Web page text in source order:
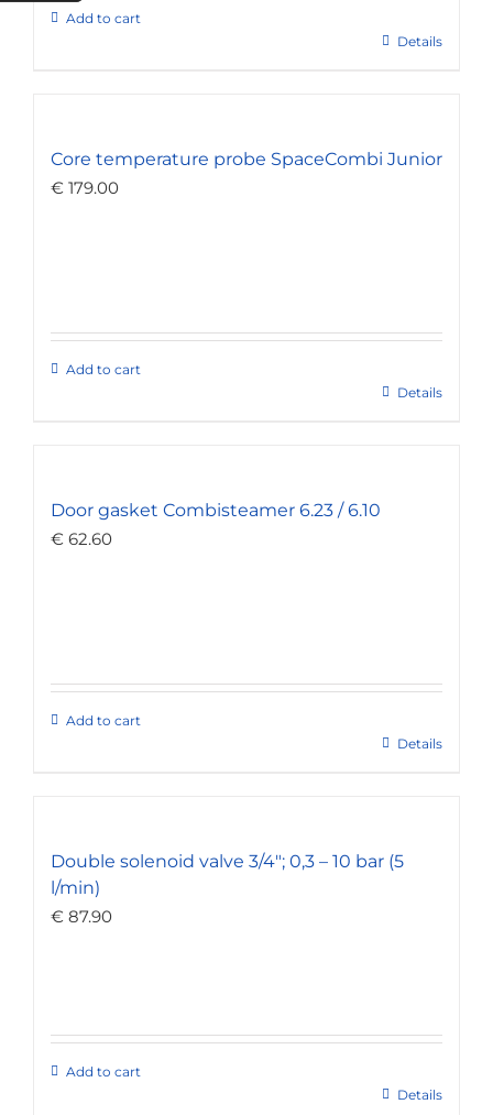
Add to cart
Details
Core temperature probe SpaceCombi Junior
€ 179.00
Add to cart
Details
Door gasket Combisteamer 6.23 / 6.10
€ 62.60
Add to cart
Details
Double solenoid valve 3/4″; 0,3 – 10 bar (5
l/min)
€ 87.90
Add to cart
Details